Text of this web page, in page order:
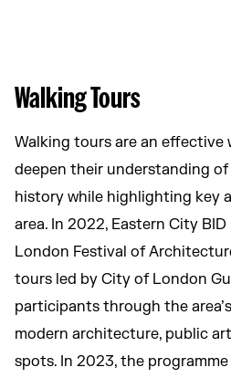
Walking Tours
Walking tours are an effective
deepen their understanding of
history while highlighting key
area. In 2022, Eastern City
London Festival of
tours led by City of London
participants through the
modern architecture, public
spots. In 2023, the